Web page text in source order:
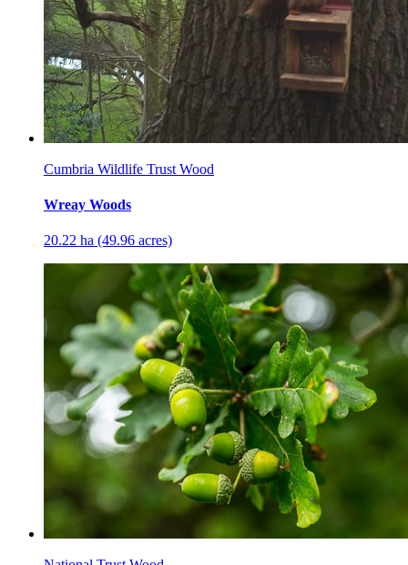
Cumbria Wildlife Trust Wood
Wreay Woods
20.22 ha (49.96 acres)